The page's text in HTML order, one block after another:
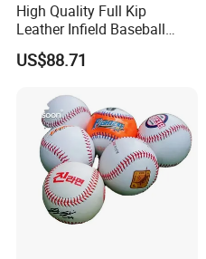
High Quality Full Kip
Leather Infield Baseball
Glove
US$88.71